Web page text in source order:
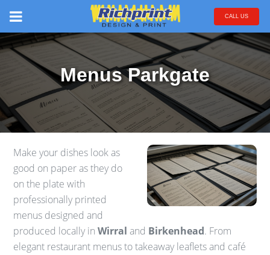
CALL US
Menus Parkgate
Make your dishes look as
good on paper as they do
on the plate with
professionally printed
menus designed and
produced locally inWirral and Birkenhead. From
elegant restaurant menus to takeaway leaflets and café